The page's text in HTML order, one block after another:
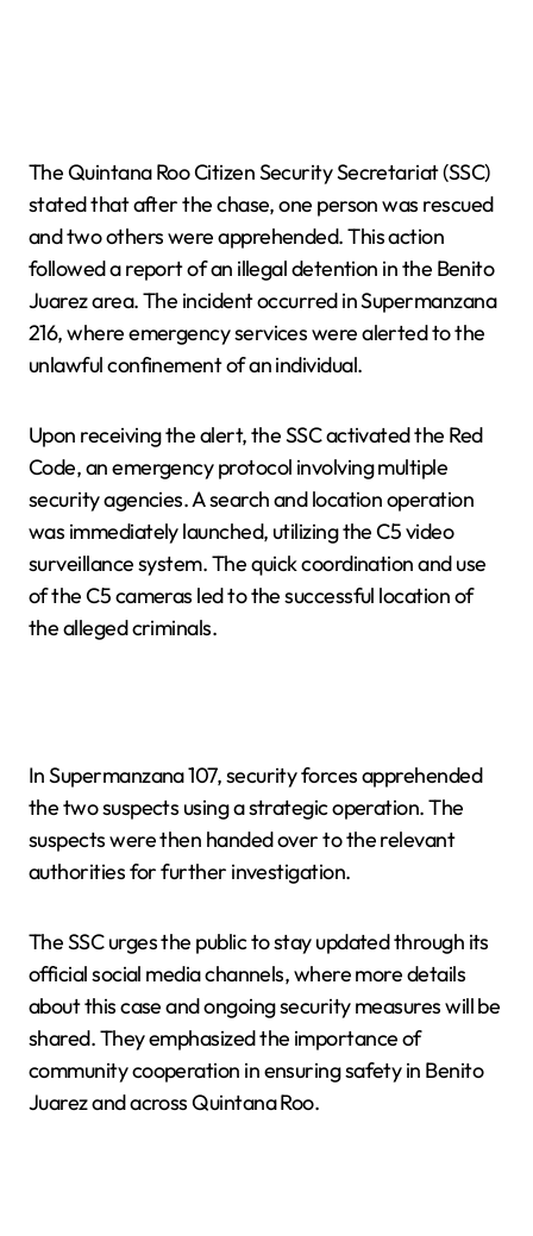
The Quintana Roo Citizen Security Secretariat (SSC)
stated that after the chase, one person was rescued
and two others were apprehended. This action
followed a report of an illegal detention in the Benito
Juarez area. The incident occurred in Supermanzana
216, where emergency services were alerted to the
unlawful confinement of an individual.
Upon receiving the alert, the SSC activated the Red
Code, an emergency protocol involving multiple
security agencies. A search and location operation
was immediately launched, utilizing the C5 video
surveillance system. The quick coordination and use
of the C5 cameras led to the successful location of
the alleged criminals.
In Supermanzana 107, security forces apprehended
the two suspects using a strategic operation. The
suspects were then handed over to the relevant
authorities for further investigation.
The SSC urges the public to stay updated through its
official social media channels, where more details
about this case and ongoing security measures will be
shared. They emphasized the importance of
community cooperation in ensuring safety in Benito
Juarez and across Quintana Roo.